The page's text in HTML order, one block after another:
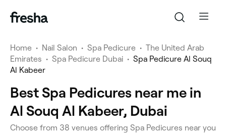
Home • Nail Salon • Spa Pedicure • The United Arab
Emirates • Spa Pedicure Dubai • Spa Pedicure Al Souq
Al Kabeer
Best Spa Pedicures near me in
Al Souq Al Kabeer, Dubai
Choose from 38 venues offering Spa Pedicures near you